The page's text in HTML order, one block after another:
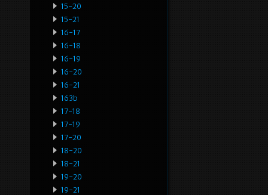
15-20
15-21
16-17
16-18
16-19
16-20
16-21
163b
17-18
17-19
17-20
18-20
18-21
19-20
19-21